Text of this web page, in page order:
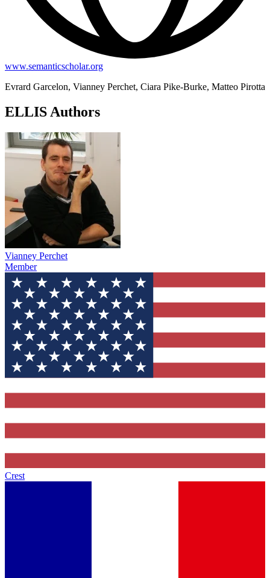
www.semanticscholar.org
Evrard Garcelon, Vianney Perchet, Ciara Pike-Burke, Matteo Pirotta
ELLIS Authors
Vianney Perchet
Member
Crest